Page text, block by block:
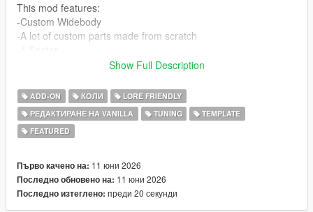
This mod features:
-Custom Widebody
-A lot of custom parts made from scratch
-Street, Race and Drift handling (made by David Brxxwn)
-Livery template and Liveries (liveries made by ETX9)
-Nitro boost
-New V8 Engine Sound (made and edited by SilentM)
You may not re-upload, redistribute, or sell this modification
under any circumstances.
Show Full Description
ADD-ON КОЛИ
LORE FRIENDLY
РЕДАКТИРАНЕ НА VANILLA
TUNING
TEMPLATE
FEATURED
Първо качено на: 11 юни 2026
Последно обновено на: 11 юни 2026
Последно изтеглено: преди 20 секунди